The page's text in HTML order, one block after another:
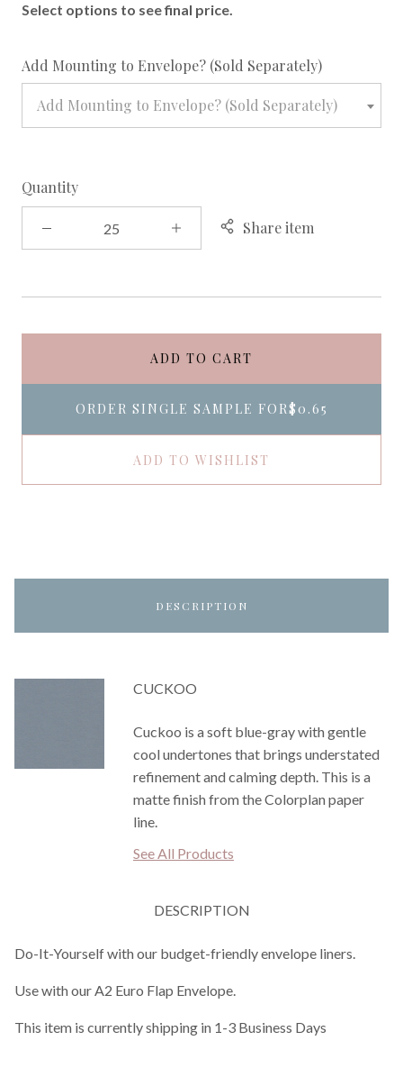
Select options to see final price.
Add Mounting to Envelope? (Sold Separately)required
Add Mounting to Envelope? (Sold Separately)
Quantity
Share item
ADD TO CART
ORDER SINGLE SAMPLE FOR$0.65
ADD TO WISHLIST
DESCRIPTION
CUCKOO
Cuckoo is a soft blue-gray with gentle
cool undertones that brings understated
refinement and calming depth. This is a
matte finish from the Colorplan paper
line.
See All Products
DESCRIPTION
Do-It-Yourself with our budget-friendly envelope liners.
Use with our A2 Euro Flap Envelope.
This item is currently shipping in 1-3 Business Days